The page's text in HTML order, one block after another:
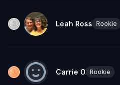
Leah Ross Rookie
Carrie O Rookie